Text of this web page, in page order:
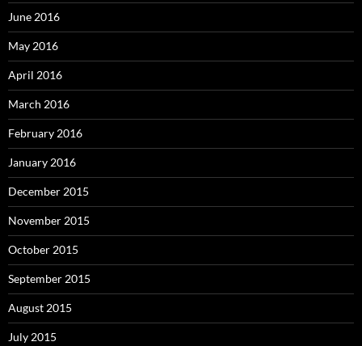
June 2016
May 2016
April 2016
March 2016
February 2016
January 2016
December 2015
November 2015
October 2015
September 2015
August 2015
July 2015